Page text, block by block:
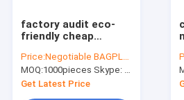
factory audit eco-
friendly cheap
shopping give away
spunbond pp non
woven bag, Top
Price:Negotiable BAGPLASTICS@YAHOO.COM
MOQ:1000pieces Skype: mydearneil
Get Latest Price